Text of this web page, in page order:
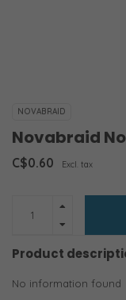
NOVABRAID
Novabraid
C$0.60 Excl. tax
Product
No information found